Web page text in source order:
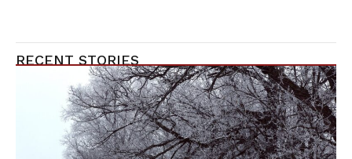
RECENT STORIES